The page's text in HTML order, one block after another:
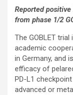
Reported
from phase 1/2
The GOBLET
academic
in Germany, and
efficacy of
PD-L1
advanced or